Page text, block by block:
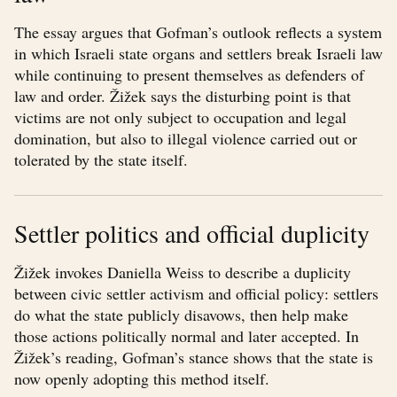
The essay argues that Gofman’s outlook reflects a system
in which Israeli state organs and settlers break Israeli law
while continuing to present themselves as defenders of
law and order. Žižek says the disturbing point is that
victims are not only subject to occupation and legal
domination, but also to illegal violence carried out or
tolerated by the state itself.
Settler politics and official duplicity
Žižek invokes Daniella Weiss to describe a duplicity
between civic settler activism and official policy: settlers
do what the state publicly disavows, then help make
those actions politically normal and later accepted. In
Žižek’s reading, Gofman’s stance shows that the state is
now openly adopting this method itself.